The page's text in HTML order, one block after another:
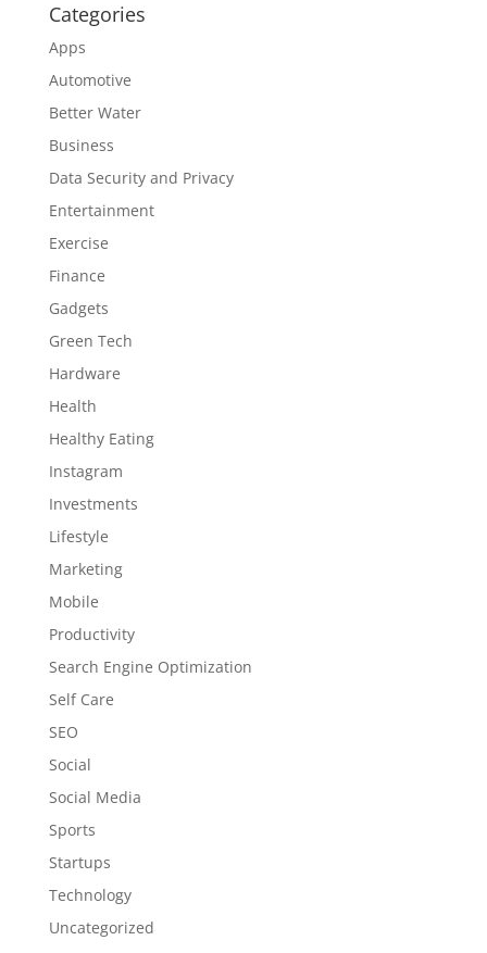
Categories
Apps
Automotive
Better Water
Business
Data Security and Privacy
Entertainment
Exercise
Finance
Gadgets
Green Tech
Hardware
Health
Healthy Eating
Instagram
Investments
Lifestyle
Marketing
Mobile
Productivity
Search Engine Optimization
Self Care
SEO
Social
Social Media
Sports
Startups
Technology
Uncategorized